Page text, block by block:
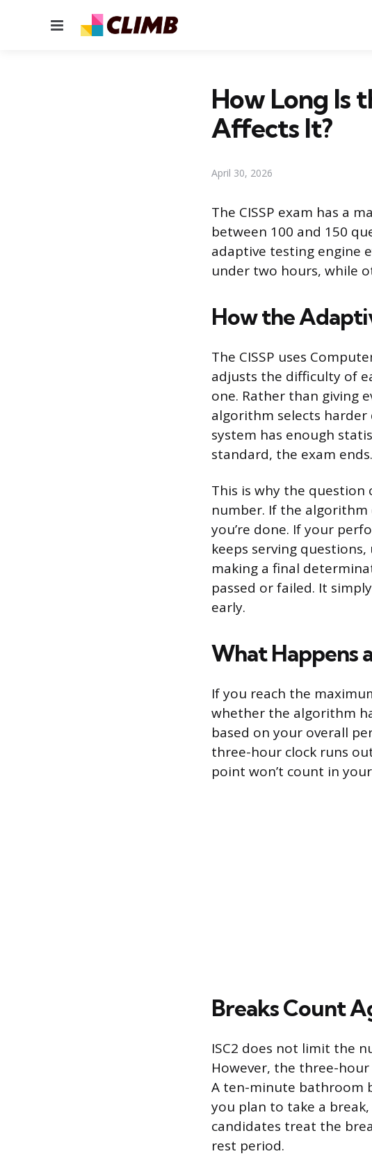
Menu
How Long Is
Affects It?
April 30, 2026
The CISSP exam has a
between 100 and 150
adaptive testing engine
under two hours, while
How the
The CISSP uses
adjusts the difficulty of
one. Rather than giving
algorithm selects
system has enough
standard, the exam ends.
This is why the question
number. If the
you’re done. If your
keeps serving
making a final
passed or failed. It
early.
What Happens
If you reach the
whether the algorithm
based on your overall
three-hour clock runs
point won’t count in
Breaks Count
ISC2 does not limit the
However, the three-
A ten-minute bathroom
you plan to take a
candidates treat the
rest period.